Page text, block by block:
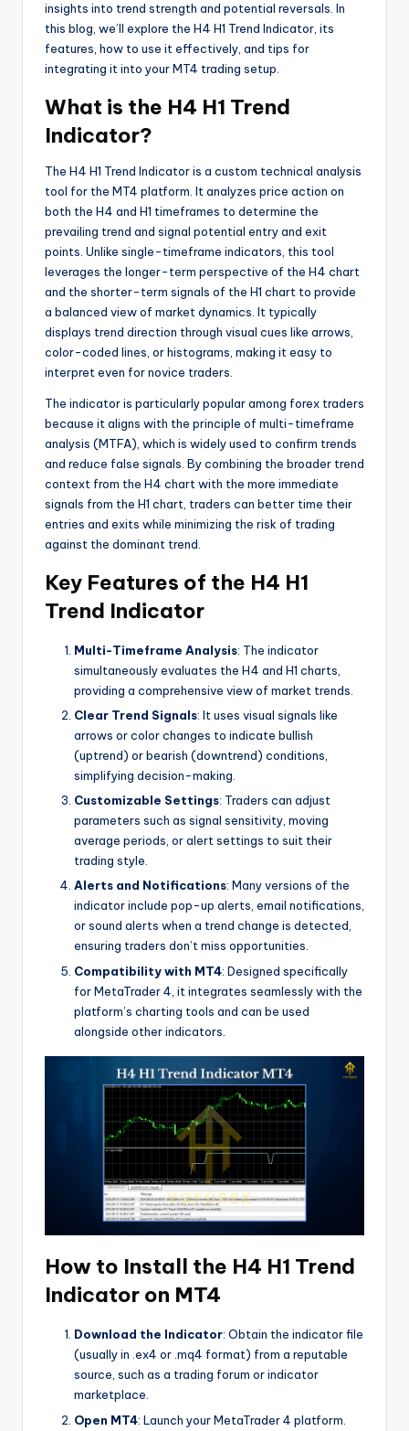
insights into trend strength and potential reversals. In
this blog, we’ll explore the H4 H1 Trend Indicator, its
features, how to use it effectively, and tips for
integrating it into your MT4 trading setup.
What is the H4 H1 Trend
Indicator?
The H4 H1 Trend Indicator is a custom technical analysis
tool for the MT4 platform. It analyzes price action on
both the H4 and H1 timeframes to determine the
prevailing trend and signal potential entry and exit
points. Unlike single-timeframe indicators, this tool
leverages the longer-term perspective of the H4 chart
and the shorter-term signals of the H1 chart to provide
a balanced view of market dynamics. It typically
displays trend direction through visual cues like arrows,
color-coded lines, or histograms, making it easy to
interpret even for novice traders.
The indicator is particularly popular among forex traders
because it aligns with the principle of multi-timeframe
analysis (MTFA), which is widely used to confirm trends
and reduce false signals. By combining the broader trend
context from the H4 chart with the more immediate
signals from the H1 chart, traders can better time their
entries and exits while minimizing the risk of trading
against the dominant trend.
Key Features of the H4 H1
Trend Indicator
Multi-Timeframe Analysis: The indicator
simultaneously evaluates the H4 and H1 charts,
providing a comprehensive view of market trends.
Clear Trend Signals: It uses visual signals like
arrows or color changes to indicate bullish
(uptrend) or bearish (downtrend) conditions,
simplifying decision-making.
Customizable Settings: Traders can adjust
parameters such as signal sensitivity, moving
average periods, or alert settings to suit their
trading style.
Alerts and Notifications: Many versions of the
indicator include pop-up alerts, email notifications,
or sound alerts when a trend change is detected,
ensuring traders don’t miss opportunities.
Compatibility with MT4: Designed specifically
for MetaTrader 4, it integrates seamlessly with the
platform’s charting tools and can be used
alongside other indicators.
How to Install the H4 H1 Trend
Indicator on MT4
Download the Indicator: Obtain the indicator file
(usually in .ex4 or .mq4 format) from a reputable
source, such as a trading forum or indicator
marketplace.
Open MT4: Launch your MetaTrader 4 platform.